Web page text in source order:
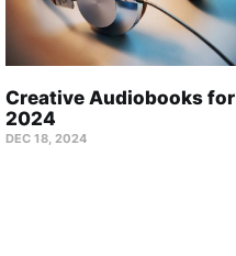
Creative Audiobooks for
2024
DEC 18, 2024